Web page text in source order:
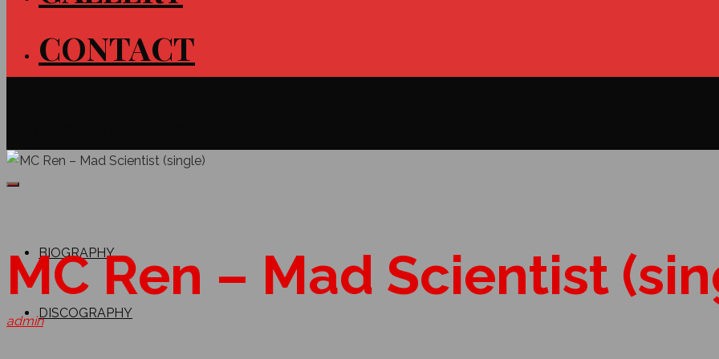
CONTACT
BIOGRAPHY
DISCOGRAPHY
MC Ren – Mad Scientist
admin